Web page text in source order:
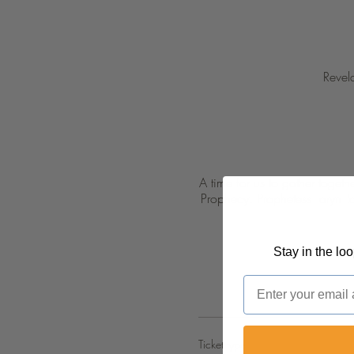
A time for us to gather
Prophecy. Prophetess
Ticket type
Stay in the
Email